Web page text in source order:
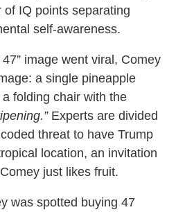
IQ points separating
self-awareness.
image went viral, Comey
a single pineapple
folding chair with the
Experts are divided
threat to have Trump
location, an invitation
just likes fruit.
was spotted buying 47